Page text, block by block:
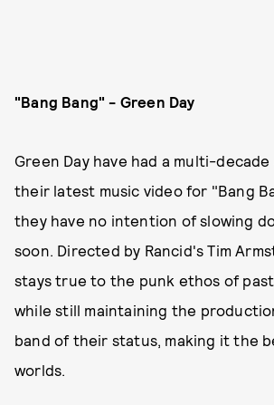
"Bang Bang" - Green Day
Green Day have had a multi-
their latest music video for "Bang
they have no intention of slowing
soon. Directed by Rancid's Tim
stays true to the punk ethos of past
while still maintaining the
band of their status, making it the
worlds.